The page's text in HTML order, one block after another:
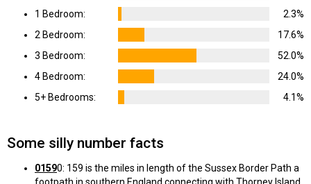
1 Bedroom:
2.3%
2 Bedroom:
17.6%
3 Bedroom:
52.0%
4 Bedroom:
24.0%
5+ Bedrooms:
4.1%
Some silly number facts
01590: 159 is the miles in length of the Sussex Border Path a